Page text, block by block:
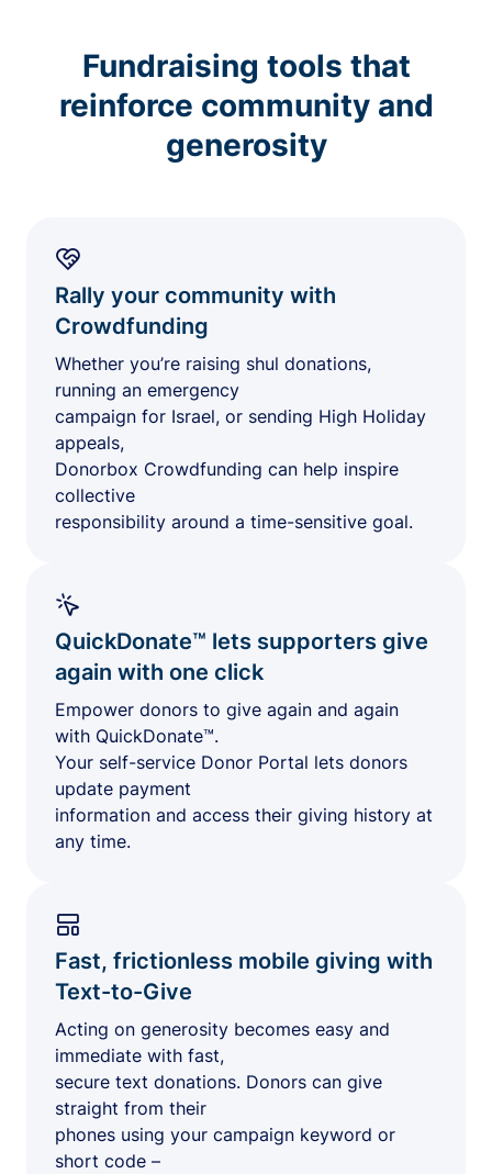
Fundraising tools that
reinforce community and
generosity
Rally your community with
Crowdfunding
Whether you’re raising shul donations,
running an emergency
campaign for Israel, or sending High Holiday
appeals,
Donorbox Crowdfunding can help inspire
collective
responsibility around a time-sensitive goal.
QuickDonate™ lets supporters give
again with one click
Empower donors to give again and again
with QuickDonate™.
Your self-service Donor Portal lets donors
update payment
information and access their giving history at
any time.
Fast, frictionless mobile giving with
Text-to-Give
Acting on generosity becomes easy and
immediate with fast,
secure text donations. Donors can give
straight from their
phones using your campaign keyword or
short code –